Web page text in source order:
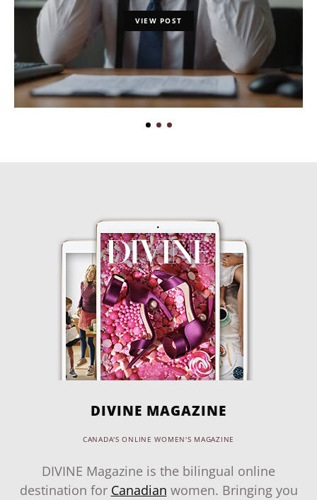
VIEW POST
DIVINE MAGAZINE
CANADA'S ONLINE WOMEN'S MAGAZINE
DIVINE Magazine is the bilingual online
destination for Canadian women. Bringing you